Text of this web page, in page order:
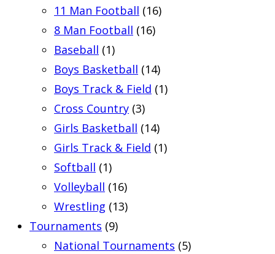
11 Man Football (16)
8 Man Football (16)
Baseball (1)
Boys Basketball (14)
Boys Track & Field (1)
Cross Country (3)
Girls Basketball (14)
Girls Track & Field (1)
Softball (1)
Volleyball (16)
Wrestling (13)
Tournaments (9)
National Tournaments (5)